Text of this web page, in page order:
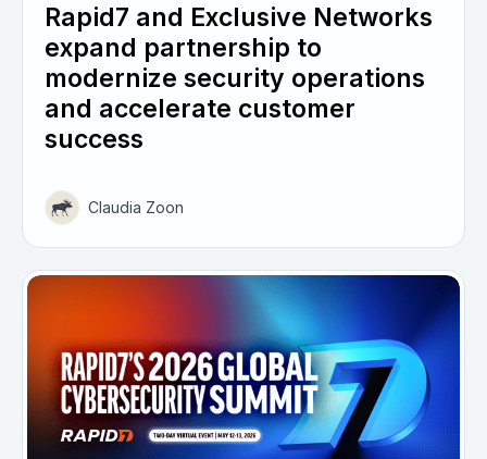
Rapid7 and Exclusive Networks
expand partnership to
modernize security operations
and accelerate customer
success
Claudia Zoon